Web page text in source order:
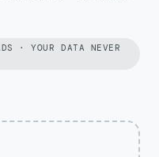
· YOUR DATA NEVER